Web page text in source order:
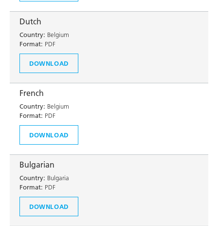
Dutch
Country: Belgium
Format: PDF
DOWNLOAD
French
Country: Belgium
Format: PDF
DOWNLOAD
Bulgarian
Country: Bulgaria
Format: PDF
DOWNLOAD